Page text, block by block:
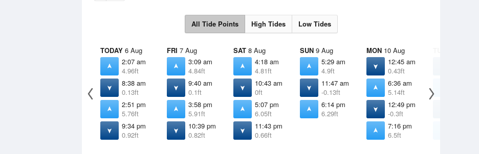
All Tide Points High Tides Low Tides
TODAY 6 Aug
2:07 am
4.96ft
8:38 am
0.13ft
2:51 pm
5.76ft
9:34 pm
0.92ft
FRI 7 Aug
3:09 am
4.84ft
9:40 am
0.1ft
3:58 pm
5.91ft
10:39 pm
0.82ft
SAT 8 Aug
4:18 am
4.81ft
10:43 am
0ft
5:07 pm
6.05ft
11:43 pm
0.66ft
SUN 9 Aug
5:29 am
4.9ft
11:47 am
-0.13ft
6:14 pm
6.29ft
MON 10 Aug
12:45 am
0.43ft
6:36 am
5.14ft
12:49 pm
-0.3ft
7:16 pm
6.5ft